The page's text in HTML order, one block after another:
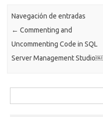
Navegación de entradas
← Commenting and
Uncommenting Code in SQL
Server Management Studio￼